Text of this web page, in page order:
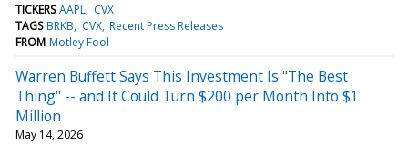
TICKERS AAPL CVX
TAGS BRKB CVX Recent Press Releases
FROM Motley Fool
Warren Buffett Says This Investment Is "The Best
Thing" -- and It Could Turn $200 per Month Into $1
Million
May 14, 2026